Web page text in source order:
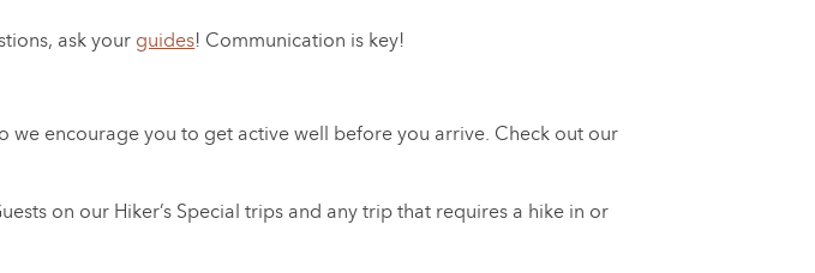
ask your guides! Communication is key!
encourage you to get active well before you arrive. Check out our
on our Hiker’s Special trips and any trip that requires a hike in or